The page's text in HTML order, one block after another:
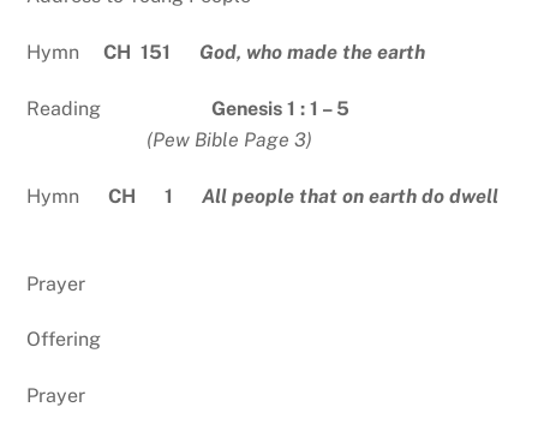
HymnCH 151 God, who made the earth
ReadingGenesis 1 : 1 – 5
(Pew Bible Page 3)
HymnCH 1All people that on earth do dwell
Prayer
Offering
Prayer